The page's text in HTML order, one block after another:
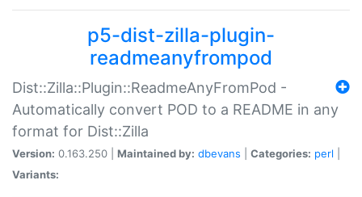
p5-dist-zilla-plugin-
readmeanyfrompod
Dist::Zilla::Plugin::ReadmeAnyFromPod -
Automatically convert POD to a README in any
format for Dist::Zilla
Version: 0.163.250 | Maintained by: dbevans Categories: perl
Variants: